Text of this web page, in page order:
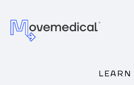
LEARN